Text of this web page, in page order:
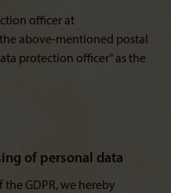
officer at
above-mentioned postal
protection officer” as the
of personal data
GDPR, we hereby